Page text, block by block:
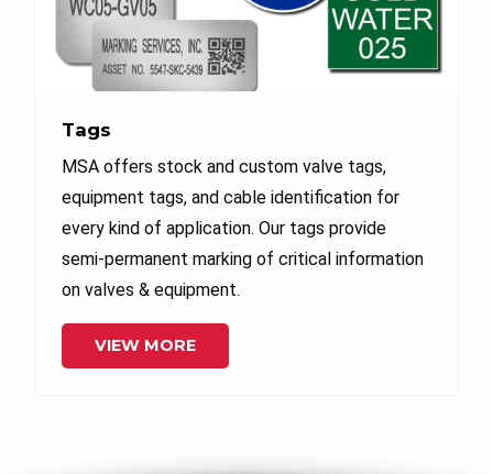
Tags
MSA offers stock and custom valve tags,
equipment tags, and cable identification for
every kind of application. Our tags provide
semi-permanent marking of critical information
on valves & equipment.
VIEW MORE